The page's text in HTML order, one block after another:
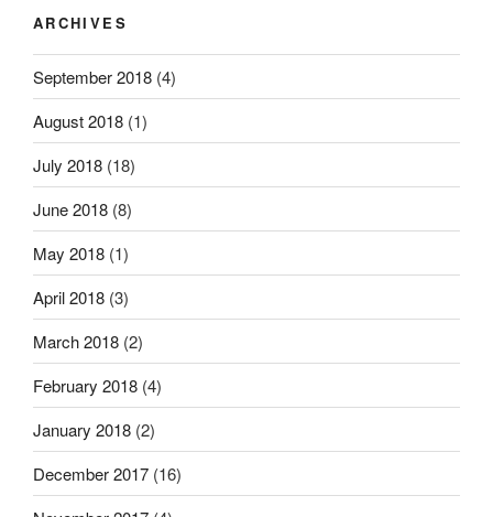
ARCHIVES
September 2018 (4)
August 2018 (1)
July 2018 (18)
June 2018 (8)
May 2018 (1)
April 2018 (3)
March 2018 (2)
February 2018 (4)
January 2018 (2)
December 2017 (16)